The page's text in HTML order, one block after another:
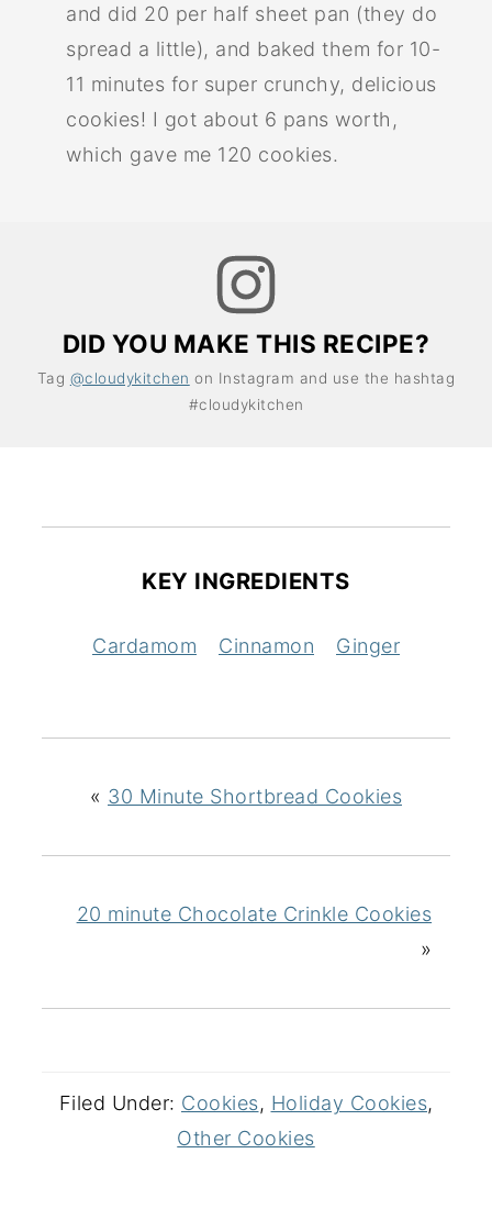
and did 20 per half sheet pan (they do
spread a little), and baked them for 10-
11 minutes for super crunchy, delicious
cookies! I got about 6 pans worth,
which gave me 120 cookies.
DID YOU MAKE THIS RECIPE?
Tag @cloudykitchen on Instagram and use the hashtag
#cloudykitchen
KEY INGREDIENTS
Cardamom Cinnamon Ginger
« 30 Minute Shortbread Cookies
20 minute Chocolate Crinkle Cookies
»
Filed Under: Cookies, Holiday Cookies,
Other Cookies